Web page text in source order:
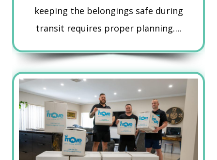
keeping the belongings safe during
transit requires proper planning….